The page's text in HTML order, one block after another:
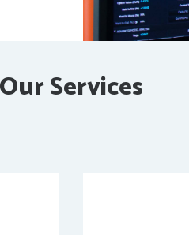
Our Services